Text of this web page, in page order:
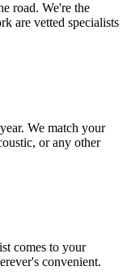
road. We're the
are vetted specialists
We match your
or any other
comes to your
convenient.